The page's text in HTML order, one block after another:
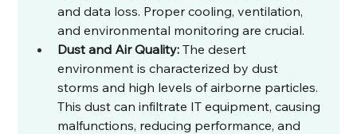
and data loss. Proper cooling, ventilation,
and environmental monitoring are crucial.
Dust and Air Quality: The desert
environment is characterized by dust
storms and high levels of airborne particles.
This dust can infiltrate IT equipment, causing
malfunctions, reducing performance, and